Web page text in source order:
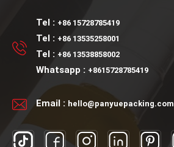
Tel : +86 15728785419
Tel : +86 13535258001
Tel : +86 13538858002
Whatsapp : +8615728785419
Email : hello@panyuepacking.com